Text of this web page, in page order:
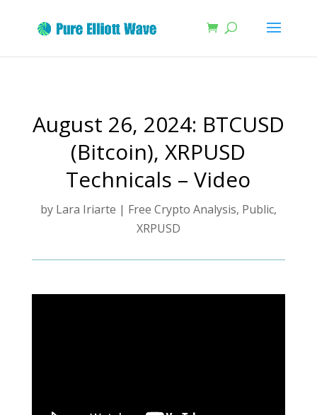
August 26, 2024: BTCUSD
(Bitcoin), XRPUSD
Technicals – Video
by Lara Iriarte | Free Crypto Analysis, Public,
XRPUSD